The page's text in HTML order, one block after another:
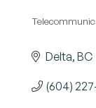
Delta BC
(604)